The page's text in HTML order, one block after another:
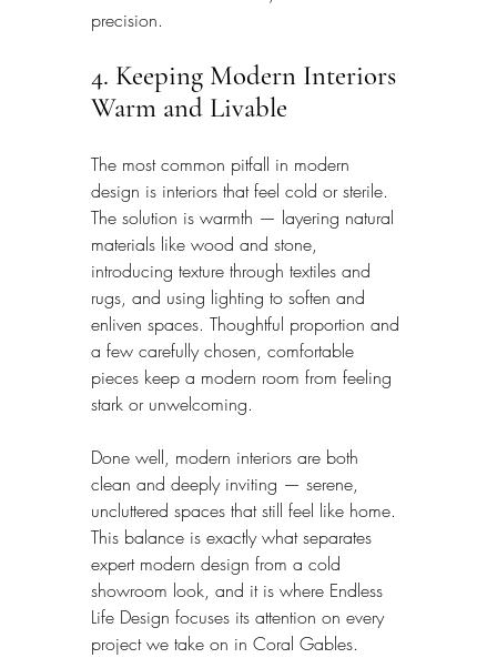
precision.
4. Keeping Modern Interiors
Warm and Livable
The most common pitfall in modern
design is interiors that feel cold or sterile.
The solution is warmth — layering natural
materials like wood and stone,
introducing texture through textiles and
rugs, and using lighting to soften and
enliven spaces. Thoughtful proportion and
a few carefully chosen, comfortable
pieces keep a modern room from feeling
stark or unwelcoming.
Done well, modern interiors are both
clean and deeply inviting — serene,
uncluttered spaces that still feel like home.
This balance is exactly what separates
expert modern design from a cold
showroom look, and it is where Endless
Life Design focuses its attention on every
project we take on in Coral Gables.